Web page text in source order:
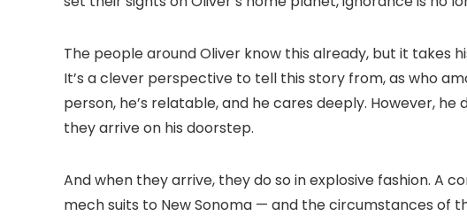
The people around Oliver know this already, but it takes
It’s a clever perspective to tell this story from, as who
person, he’s relatable, and he cares deeply. However,
they arrive on his doorstep.
And when they arrive, they do so in explosive fashion. A
mech suits to New Sonoma — and the circumstances of